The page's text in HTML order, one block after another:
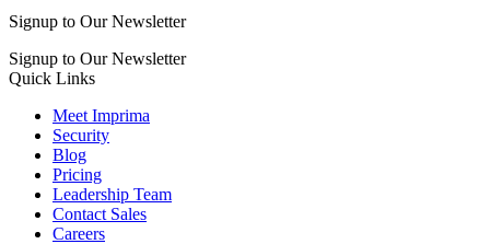
Signup to Our Newsletter
Signup to Our Newsletter
Quick Links
Meet Imprima
Security
Blog
Pricing
Leadership Team
Contact Sales
Careers